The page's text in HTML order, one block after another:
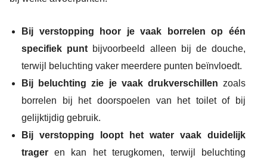
Bij verstopping hoor je vaak borrelen op één
specifiek punt bijvoorbeeld alleen bij de douche,
terwijl beluchting vaker meerdere punten beïnvloedt.
Bij beluchting zie je vaak drukverschillen zoals
borrelen bij het doorspoelen van het toilet of bij
gelijktijdig gebruik.
Bij verstopping loopt het water vaak duidelijk
trager en kan het terugkomen, terwijl beluchting